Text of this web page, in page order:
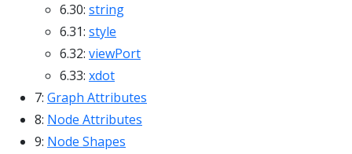
6.30: string
6.31: style
6.32: viewPort
6.33: xdot
7: Graph Attributes
8: Node Attributes
9: Node Shapes